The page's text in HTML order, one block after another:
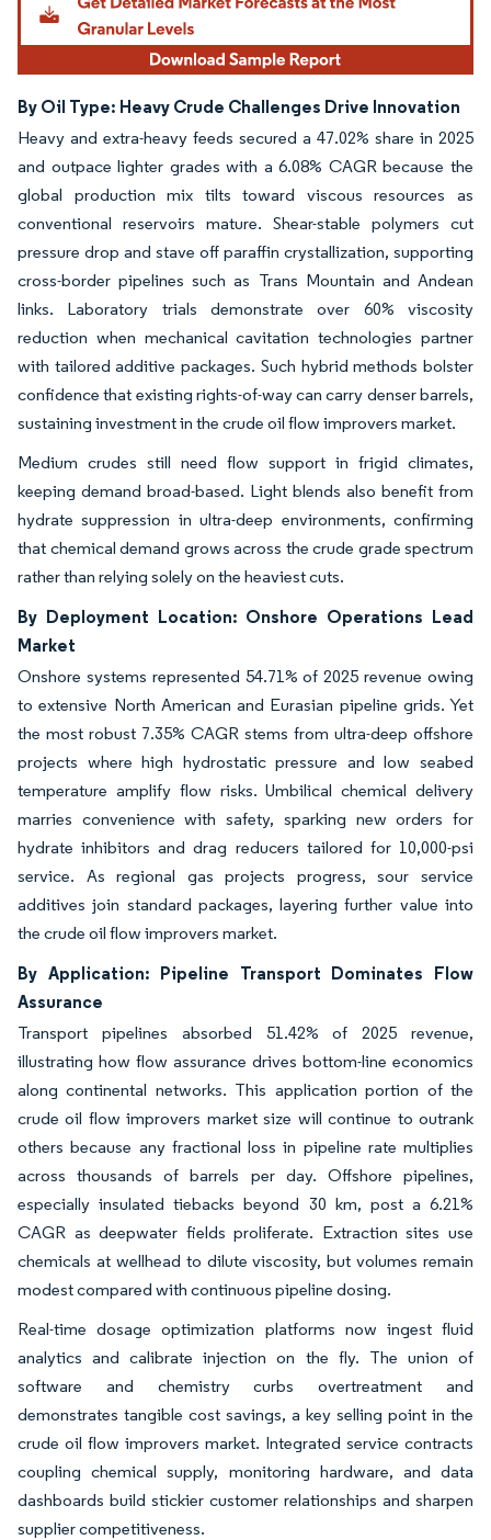
By Oil Type: Heavy Crude Challenges Drive Innovation
Heavy and extra-heavy feeds secured a 47.02% share in 2025
and outpace lighter grades with a 6.08% CAGR because the
global production mix tilts toward viscous resources as
conventional reservoirs mature. Shear-stable polymers cut
pressure drop and stave off paraffin crystallization, supporting
cross-border pipelines such as Trans Mountain and Andean
links. Laboratory trials demonstrate over 60% viscosity
reduction when mechanical cavitation technologies partner
with tailored additive packages. Such hybrid methods bolster
confidence that existing rights-of-way can carry denser barrels,
sustaining investment in the crude oil flow improvers market.
Medium crudes still need flow support in frigid climates,
keeping demand broad-based. Light blends also benefit from
hydrate suppression in ultra-deep environments, confirming
that chemical demand grows across the crude grade spectrum
rather than relying solely on the heaviest cuts.
By Deployment Location: Onshore Operations Lead
Market
Onshore systems represented 54.71% of 2025 revenue owing
to extensive North American and Eurasian pipeline grids. Yet
the most robust 7.35% CAGR stems from ultra-deep offshore
projects where high hydrostatic pressure and low seabed
temperature amplify flow risks. Umbilical chemical delivery
marries convenience with safety, sparking new orders for
hydrate inhibitors and drag reducers tailored for 10,000-psi
service. As regional gas projects progress, sour service
additives join standard packages, layering further value into
the crude oil flow improvers market.
By Application: Pipeline Transport Dominates Flow
Assurance
Transport pipelines absorbed 51.42% of 2025 revenue,
illustrating how flow assurance drives bottom-line economics
along continental networks. This application portion of the
crude oil flow improvers market size will continue to outrank
others because any fractional loss in pipeline rate multiplies
across thousands of barrels per day. Offshore pipelines,
especially insulated tiebacks beyond 30 km, post a 6.21%
CAGR as deepwater fields proliferate. Extraction sites use
chemicals at wellhead to dilute viscosity, but volumes remain
modest compared with continuous pipeline dosing.
Real-time dosage optimization platforms now ingest fluid
analytics and calibrate injection on the fly. The union of
software and chemistry curbs overtreatment and
demonstrates tangible cost savings, a key selling point in the
crude oil flow improvers market. Integrated service contracts
coupling chemical supply, monitoring hardware, and data
dashboards build stickier customer relationships and sharpen
supplier competitiveness.